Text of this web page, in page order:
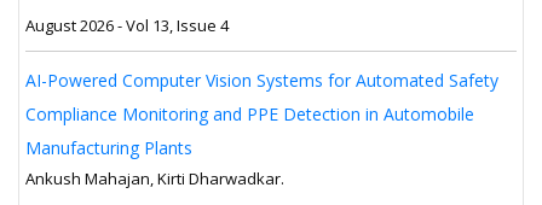
August 2026 - Vol 13, Issue 4
AI-Powered Computer Vision Systems for Automated Safety
Compliance Monitoring and PPE Detection in Automobile
Manufacturing Plants
Ankush Mahajan, Kirti Dharwadkar.